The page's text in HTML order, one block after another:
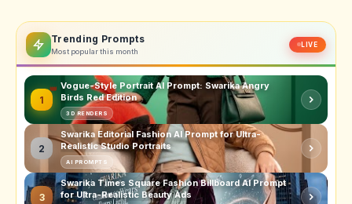
Trending Prompts
Most popular this month
LIVE
1
Vogue-Style Portrait AI Prompt: Swarika Angry
Birds Red Edition
3D RENDERS
2
Swarika Editorial Fashion AI Prompt for Ultra-
Realistic Studio Portraits
AI PROMPTS
3
Swarika Times Square Fashion Billboard AI Prompt
for Ultra-Realistic Beauty Ads